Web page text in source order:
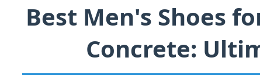
Best Men's Shoes
Concrete: